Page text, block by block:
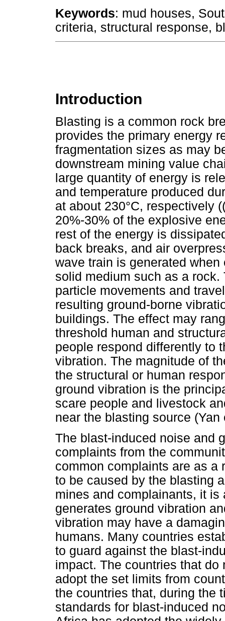
Keywords: mud houses,
criteria, structural response,
Introduction
Blasting is a common rock
provides the primary energy
fragmentation sizes as may
downstream mining value
large quantity of energy is
and temperature produced
at about 230°C, respectively
20%-30% of the explosive
rest of the energy is
back breaks, and air
wave train is generated
solid medium such as a
particle movements and
resulting ground-borne
buildings. The effect may
threshold human and
people respond differently to
vibration. The magnitude of
the structural or human
ground vibration is the
scare people and livestock
near the blasting source (Yan
The blast-induced noise and
complaints from the
common complaints are as a
to be caused by the blasting
mines and complainants, it
generates ground vibration
vibration may have a
humans. Many countries
to guard against the blast-
impact. The countries that
adopt the set limits from
the countries that, during the
standards for blast-induced